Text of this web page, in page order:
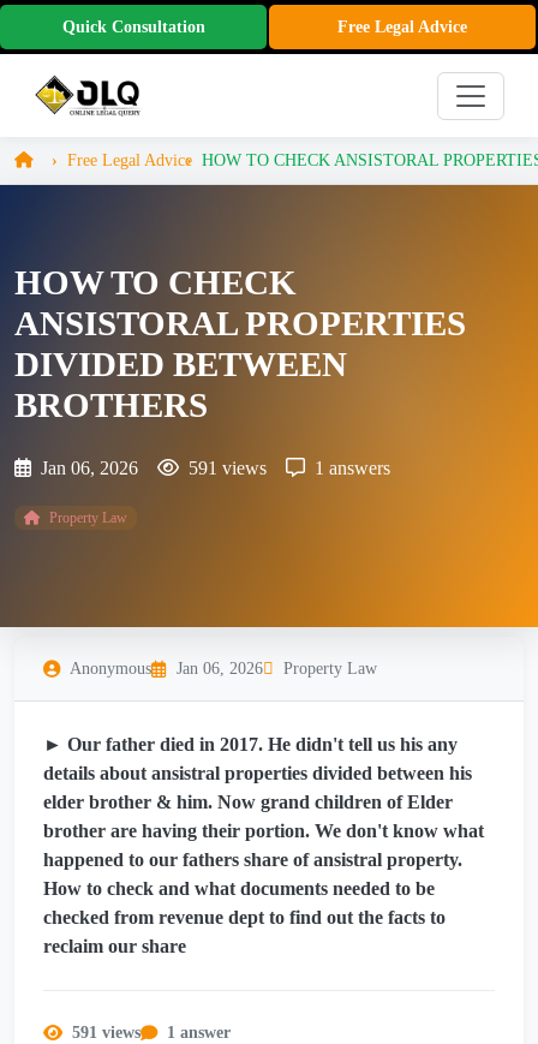
Quick Consultation Free Legal Advice
Free Legal Advice HOW TO CHECK ANSISTORAL
HOW TO CHECK
ANSISTORAL PROPERTIES
DIVIDED BETWEEN
BROTHERS
Jan 06, 2026 591 views 1 answers
Property Law
Anonymous Jan 06, 2026 Property Law
► Our father died in 2017. He didn't tell us his any
details about ansistral properties divided between his
elder brother & him. Now grand children of Elder
brother are having their portion. We don't know what
happened to our fathers share of ansistral property.
How to check and what documents needed to be
checked from revenue dept to find out the facts to
reclaim our share
591 views 1 answer